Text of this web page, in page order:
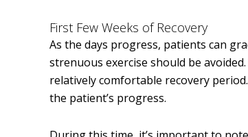
First Few Weeks of Recovery
As the days progress, patients can
strenuous exercise should be
relatively comfortable recovery
the patient’s progress.